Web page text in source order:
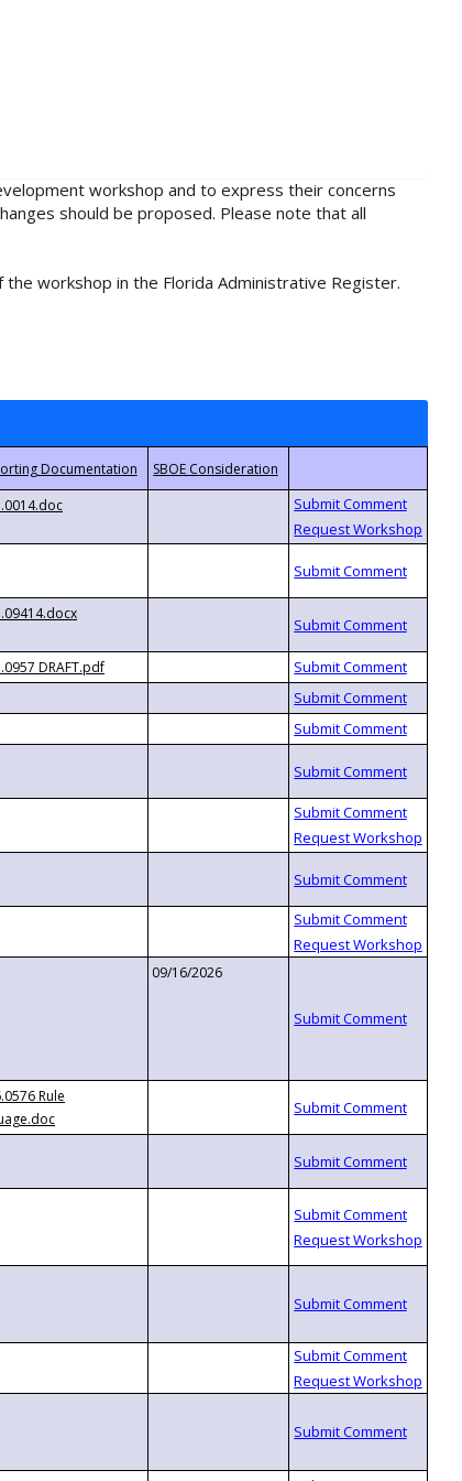
workshop and to express their concerns
should be proposed. Please note that all
workshop in the Florida Administrative Register.
DRAFT.pdf
09/16/2026
Rule